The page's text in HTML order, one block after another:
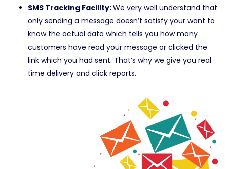
SMS Tracking Facility:We very well understand that
only sending a message doesn’t satisfy your want to
know the actual data which tells you how many
customers have read your message or clicked the
link which you had sent. That’s why we give you real
time delivery and click reports.